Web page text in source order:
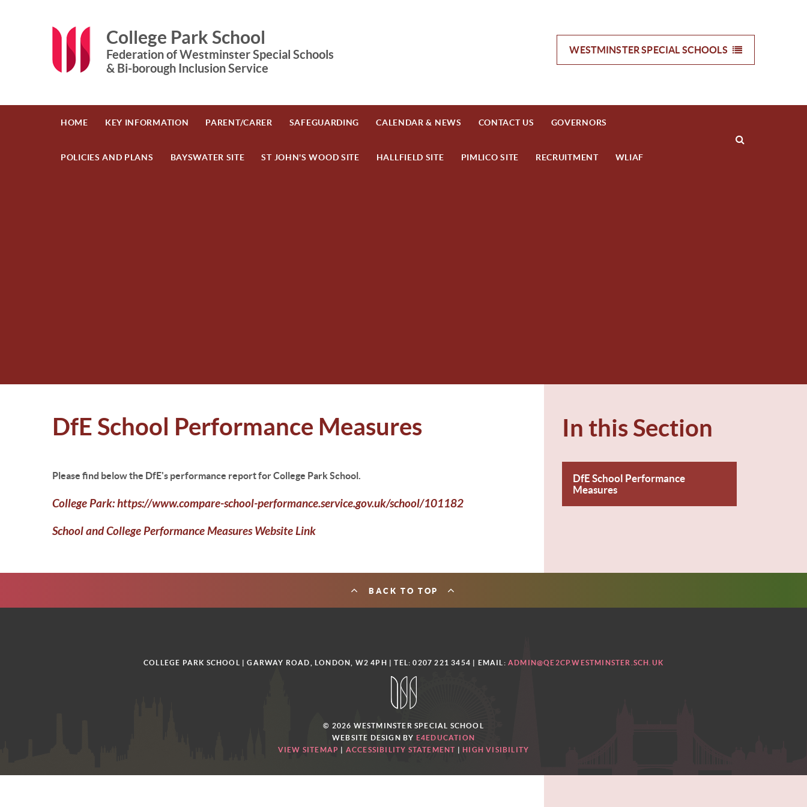
WESTMINSTER SPECIAL SCHOOLS
College Park School
Federation of Westminster Special Schools
& Bi-borough Inclusion Service
HOME KEY INFORMATION PARENT/CARER SAFEGUARDING CALENDAR & NEWS CONTACT US GOVERNORS
POLICIES AND PLANS BAYSWATER SITE ST JOHN'S WOOD SITE HALLFIELD SITE PIMLICO SITE RECRUITMENT WLIAF
DfE School Performance Measures
Please find below the DfE's performance report for College Park School.
College Park:https://www.compare-school-performance.service.gov.uk/school/101182
School and College Performance Measures WebsiteLink
In this Section
DfE School Performance
Measures
BACK TO TOP
COLLEGE PARK SCHOOL | GARWAY ROAD, LONDON, W2 4PH | TEL: 0207 221 3454 | EMAIL: ADMIN@QE2CP.WESTMINSTER.SCH.UK
© 2026 WESTMINSTER SPECIAL SCHOOL
WEBSITE DESIGN BY E4EDUCATION
VIEW SITEMAP
ACCESSIBILITY STATEMENT HIGH VISIBILITY